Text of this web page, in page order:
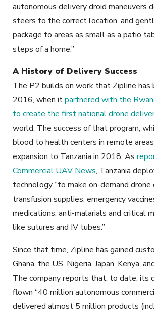
autonomous delivery droid maneuvers
steers to the correct location, and
package to areas as small as a patio
steps of a home.”
A History of Delivery Success
The P2 builds on work that Zipline has
2016, when itpartnered with the
to create the first national drone
world. The success of that program,
blood to health centers in remote
expansion to Tanzania in 2018. As
Commercial UAV News, Tanzania
technology “to make on-demand
transfusion supplies, emergency
medications, anti-malarials and critical
like sutures and IV tubes.”
Since that time, Zipline has gained
Ghana, the US, Nigeria, Japan, Kenya,
The company reports that, to date, its
flown “40 million autonomous
delivered almost 5 million products